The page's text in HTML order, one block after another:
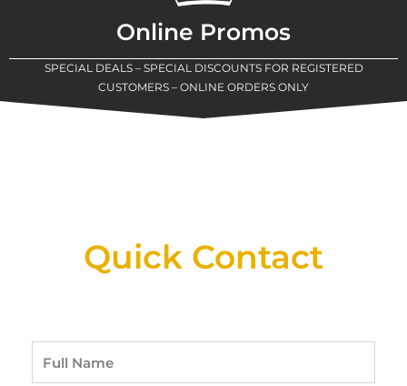
Online Promos
SPECIAL DEALS – SPECIAL DISCOUNTS FOR REGISTERED
CUSTOMERS – ONLINE ORDERS ONLY
Quick Contact